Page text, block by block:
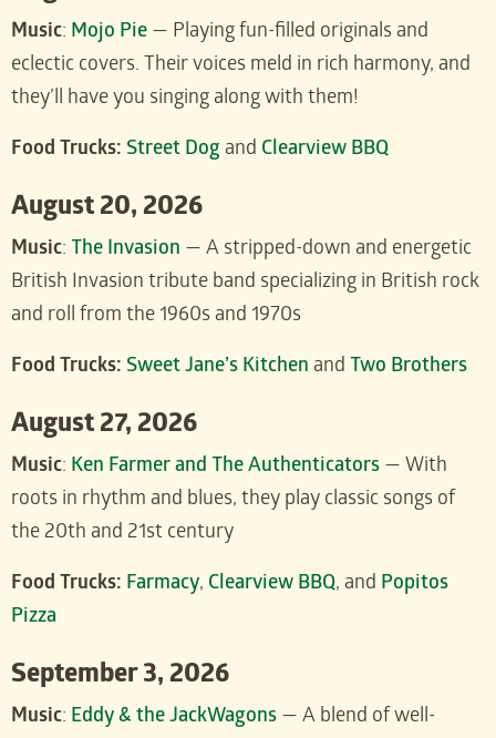
Music: Mojo Pie — Playing fun-filled originals and
eclectic covers. Their voices meld in rich harmony, and
they’ll have you singing along with them!
Food Trucks: Street Dog and Clearview BBQ
August 20, 2026
Music: The Invasion — A stripped-down and energetic
British Invasion tribute band specializing in British rock
and roll from the 1960s and 1970s
Food Trucks: Sweet Jane’s Kitchen and Two Brothers
August 27, 2026
Music: Ken Farmer and The Authenticators — With
roots in rhythm and blues, they play classic songs of
the 20th and 21st century
Food Trucks: Farmacy, Clearview BBQ, and Popitos
Pizza
September 3, 2026
Music: Eddy & the JackWagons — A blend of well-